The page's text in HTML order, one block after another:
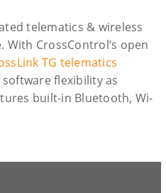
telematics & wireless
CrossControl’s open
TG telematics
flexibility as
built-in Bluetooth, Wi-